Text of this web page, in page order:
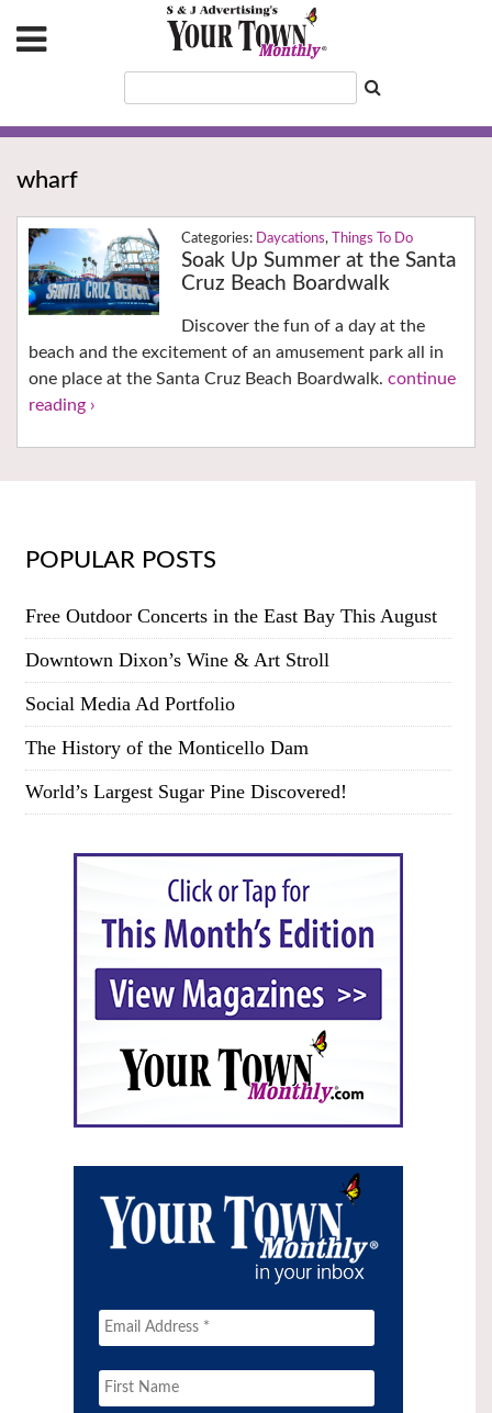
wharf
Daycations, Things To Do
Soak Up Summer at the Santa
Cruz Beach Boardwalk
Discover the fun of a day at the
beach and the excitement of an amusement park all in
one place at the Santa Cruz Beach Boardwalk. continue
reading ›
POPULAR POSTS
Free Outdoor Concerts in the East Bay This August
Downtown Dixon’s Wine & Art Stroll
Social Media Ad Portfolio
The History of the Monticello Dam
World’s Largest Sugar Pine Discovered!